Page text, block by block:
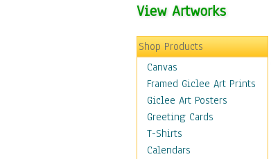
View Artworks
Shop Products
Canvas
Framed Giclee Art Prints
Giclee Art Posters
Greeting Cards
T-Shirts
Calendars